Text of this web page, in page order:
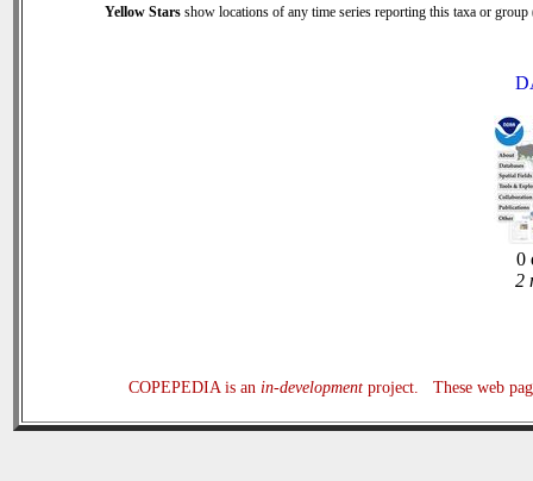
Yellow Stars show locations of any time series reporting this taxa or
0
2
COPEPEDIA is an in-developmentproject. These web